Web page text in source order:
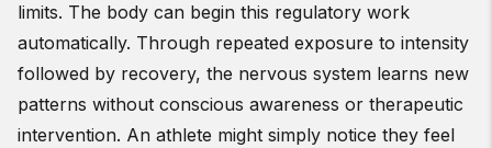
limits. The body can begin this regulatory work
automatically. Through repeated exposure to intensity
followed by recovery, the nervous system learns new
patterns without conscious awareness or therapeutic
intervention. An athlete might simply notice they feel